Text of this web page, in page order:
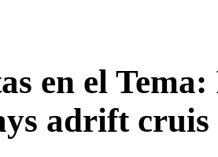
en el
adrift cruis